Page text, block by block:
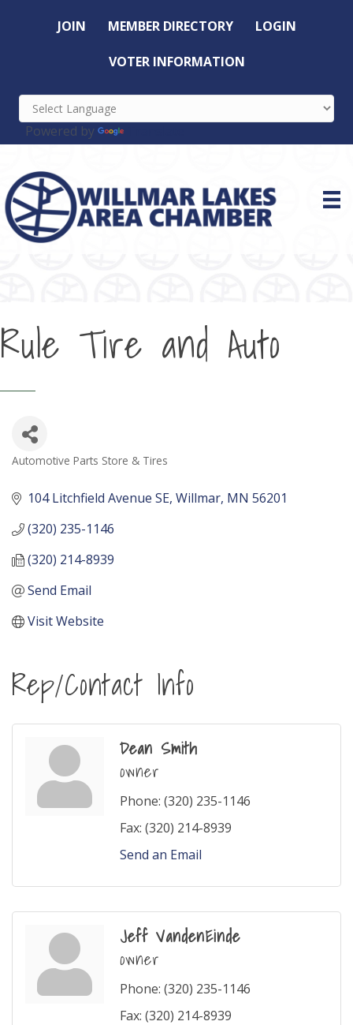
JOIN MEMBER DIRECTORY LOGIN
VOTER INFORMATION
Powered by
Rule Tire and Auto
Automotive Parts Store & Tires
104 Litchfield Avenue SE Willmar MN 56201
(320) 235-1146
(320) 214-8939
Send Email
Visit Website
Rep/Contact Info
Dean Smith
owner
Phone: (320) 235-1146
Fax: (320) 214-8939
Send an Email
Jeff VandenEinde
owner
Phone: (320) 235-1146
Fax: (320) 214-8939